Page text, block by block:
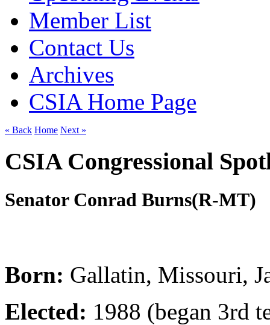
Member List
Contact Us
Archives
CSIA Home Page
« Back Home Next »
CSIA Congressional
Senator Conrad Burns(R-MT)
Born: Gallatin, Missouri,
Elected: 1988 (began 3rd